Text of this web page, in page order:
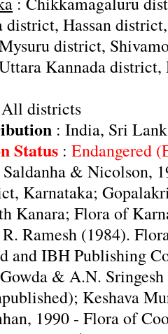
district, Hassan
district,
Kannada district,
districts
: India, Sri
Status : Endangered
Saldanha & Nicolson,
Karnataka;
Kanara; Flora of
Ramesh (1984).
and IBH Publishing
& A.N.
Keshava
1990 - Flora of